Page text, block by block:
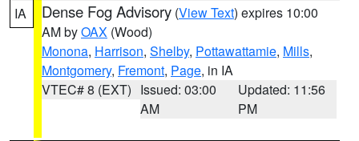
IA Dense Fog Advisory (View Text) expires 10:00
AM byOAX (Wood)
Monona, Harrison, Shelby, Pottawattamie, Mills,
Montgomery, Fremont, Page, in IA
VTEC# 8 (EXT) Issued: 03:00
AM
Updated: 11:56
PM